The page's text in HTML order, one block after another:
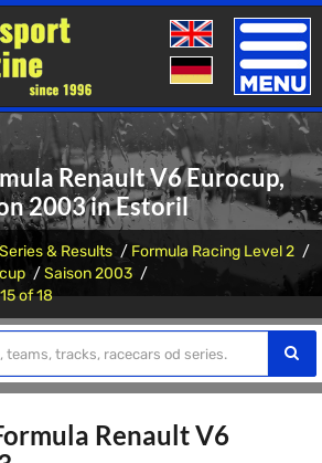
Toggle
Renault V6 Eurocup,
2003 in Estoril
Series & Results
Formula Racing Level 2
Saison 2003
of 18
Renault V6